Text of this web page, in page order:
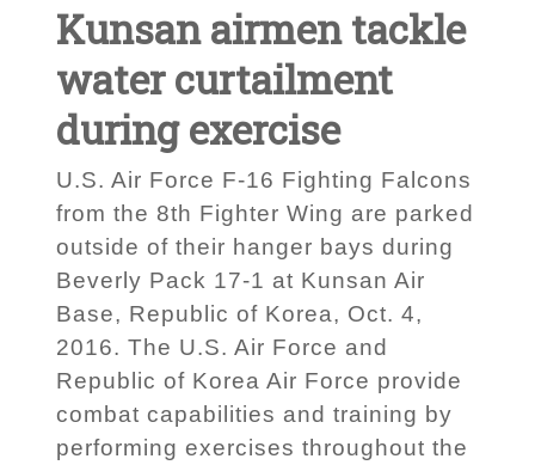
Kunsan airmen tackle
water curtailment
during exercise
U.S. Air Force F-16 Fighting Falcons
from the 8th Fighter Wing are parked
outside of their hanger bays during
Beverly Pack 17-1 at Kunsan Air
Base, Republic of Korea, Oct. 4,
2016. The U.S. Air Force and
Republic of Korea Air Force provide
combat capabilities and training by
performing exercises throughout the